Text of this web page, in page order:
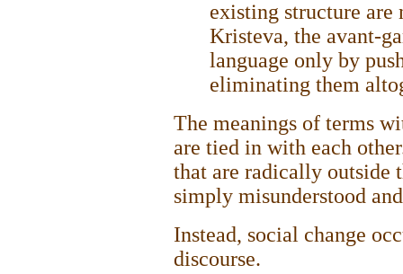
existing structure are
Kristeva, the avant-
language only by
eliminating them
The meanings of terms
are tied in with each
that are radically outside
simply misunderstood
Instead, social change
discourse.